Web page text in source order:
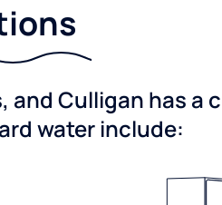
and Culligan has
water include: